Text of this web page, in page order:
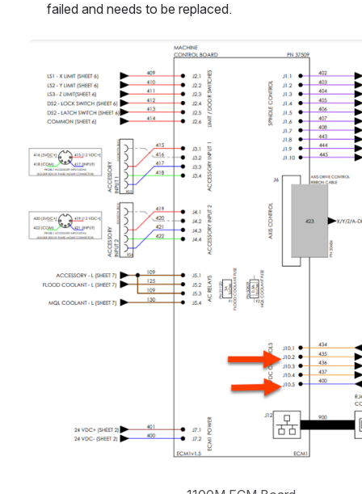
failed and needs to be replaced.